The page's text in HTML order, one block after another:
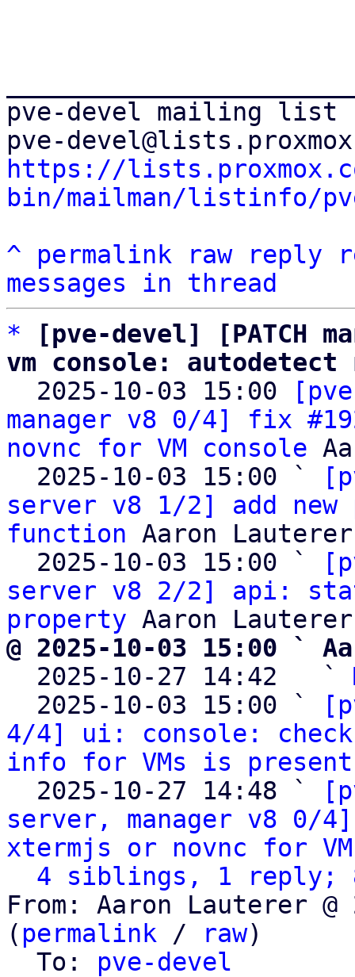
pve-devel mailing list
https://
bin/mailman/listinfo/
^
permalink raw reply
messages in thread
*
[pve-devel] [PATCH
vm console:
2025-10-03 15:00
manager v8 0/4] fix
novnc for VM console
  2025-10-03 15:00 `
server v8 1/2] add new
function Aaron Lauterer
  2025-10-03 15:00 `
server v8 2/2] api:
property
@ 2025-10-03 15:00 `
2025-10-27 14:42   `
  2025-10-03 15:00 `
4/4] ui: console:
info for VMs is present
  2025-10-27 14:48 `
server, manager v8 0/
xtermjs or novnc for
4 siblings, 1 reply;
From: Aaron Lauterer @
( permalink / raw)
  To:
pve-devel